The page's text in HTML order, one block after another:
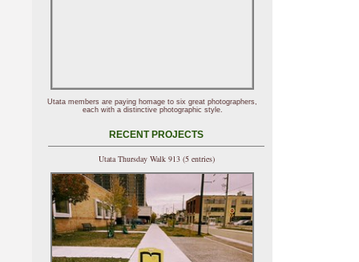
Utata members are paying homage to six great photographers,
each with a distinctive photographic style.
RECENT PROJECTS
Utata Thursday Walk 913 (5 entries)